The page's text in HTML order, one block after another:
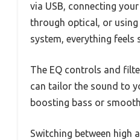
via USB, connecting
through optical, or
system, everything feels
The EQ controls and
can tailor the sound to
boosting bass or
Switching between high